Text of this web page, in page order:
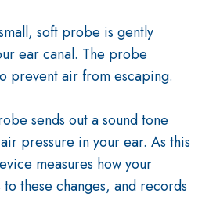
soft probe is gently
ear canal. The probe
prevent air from escaping.
sends out a sound tone
pressure in your ear. As this
measures how your
these changes, and records